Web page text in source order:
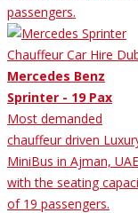
passengers.
Mercedes Benz
Sprinter - 19 Pax
Most demanded
chauffeur driven
MiniBus in Ajman, UAE
with the seating
of 19 passengers.